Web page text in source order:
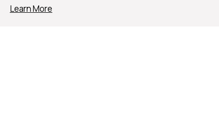
Learn More